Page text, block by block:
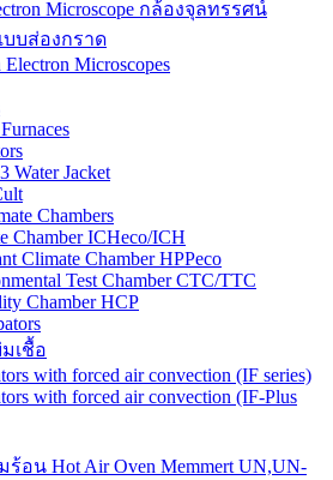
Microscope กล้องจุลทรรศน์
บส่องกราด
Electron Microscopes
Water Jacket
Chambers
Chamber ICHeco/ICH
Climate Chamber HPPeco
Test Chamber CTC/TTC
Chamber HCP
มเชื้อ
with forced air convection (IF series)
with forced air convection (IF-Plus
อน Hot Air Oven Memmert UN,UN-